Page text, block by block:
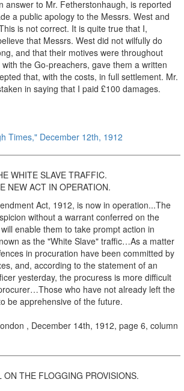
answer to Mr. Fetherstonhaugh, is reported
a public apology to the Messrs. West and
is not correct. It is quite true that I,
that Messrs. West did not wilfully do
and that their motives were throughout
the Go-preachers, gave them a written
that, with the costs, in full settlement. Mr.
in saying that I paid £100 damages.
Times," December 12th, 1912
WHITE SLAVE TRAFFIC.
NEW ACT IN OPERATION.
Act, 1912, is now in operation...The
without a warrant conferred on the
enable them to take prompt action in
as the "White Slave" traffic…As a matter
in procuration have been committed by
and, according to the statement of an
yesterday, the procuress is more difficult
who have not already left the
be apprehensive of the future.
, December 14th, 1912, page 6, column
THE FLOGGING PROVISIONS.